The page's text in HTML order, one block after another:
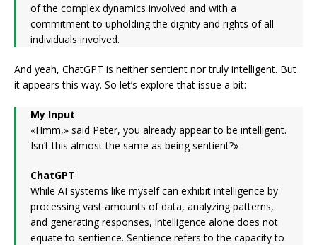
of the complex dynamics involved and with a
commitment to upholding the dignity and rights of all
individuals involved.
And yeah, ChatGPT is neither sentient nor truly intelligent. But
it appears this way. So let’s explore that issue a bit:
My Input
«Hmm,» said Peter, you already appear to be intelligent.
Isn’t this almost the same as being sentient?»
ChatGPT
While AI systems like myself can exhibit intelligence by
processing vast amounts of data, analyzing patterns,
and generating responses, intelligence alone does not
equate to sentience. Sentience refers to the capacity to